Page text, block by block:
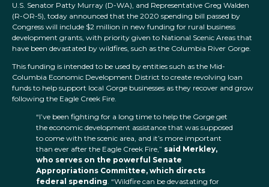
U.S. Senator Patty Murray (D-WA), and Representative Greg Walden
(R-OR-5), today announced that the 2020 spending bill passed by
Congress will include $2 million in new funding for rural business
development grants, with priority given to National Scenic Areas that
have been devastated by wildfires, such as the Columbia River Gorge.
This funding is intended to be used by entities such as the Mid-
Columbia Economic Development District to create revolving loan
funds to help support local Gorge businesses as they recover and grow
following the Eagle Creek Fire.
“I’ve been fighting for a long time to help the Gorge get
the economic development assistance that was supposed
to come with the scenic area, and it’s more important
than ever after the Eagle Creek Fire,” said Merkley,
who serves on the powerful Senate
Appropriations Committee, which directs
federal spending. “Wildfire can be devastating for